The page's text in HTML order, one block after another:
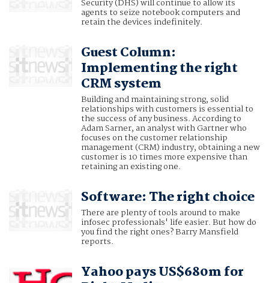
Security (DHS) will continue to allow its
agents to seize notebook computers and
retain the devices indefinitely.
Guest Column:
Implementing the right
CRM system
Building and maintaining strong, solid
relationships with customers is essential to
the success of any business. According to
Adam Sarner, an analyst with Gartner who
focuses on the customer relationship
management (CRM) industry, obtaining a new
customer is 10 times more expensive than
retaining an existing one.
Software: The right choice
There are plenty of tools around to make
infosec professionals' life easier. But how do
you find the right ones? Barry Mansfield
reports.
Yahoo pays US$680m for